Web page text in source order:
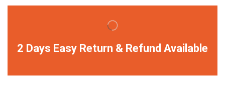
2 Days Easy Return & Refund Available